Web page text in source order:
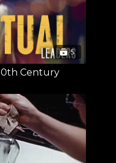
5
Century